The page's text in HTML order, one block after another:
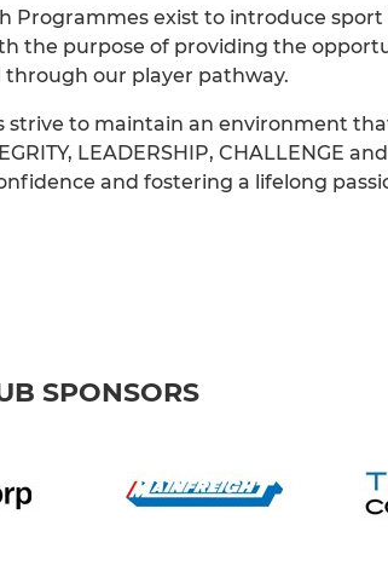
Programmes exist to introduce
the purpose of providing the
our player pathway.
to maintain an environment that
LEADERSHIP, CHALLENGE
and fostering a lifelong
SPONSORS